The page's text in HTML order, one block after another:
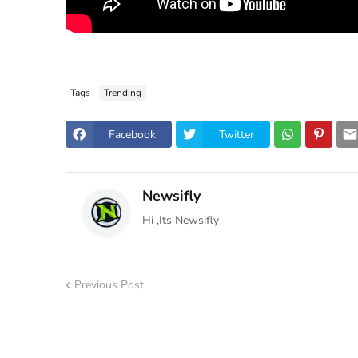
Tags Trending
Facebook Twitter
Newsifly
Hi ,Its Newsifly
Previous Post